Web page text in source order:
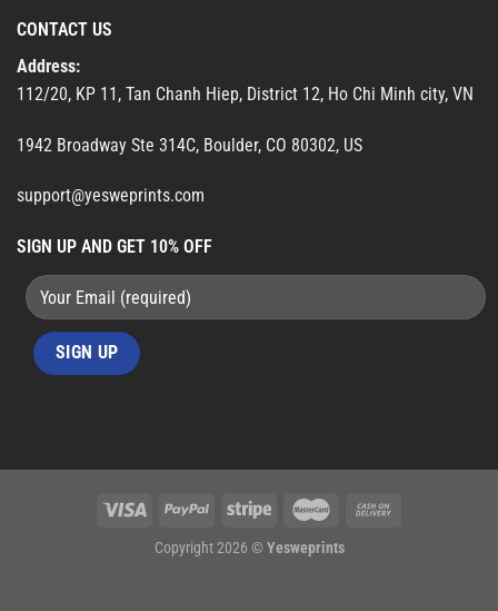
CONTACT US
Address:
112/20, KP 11, Tan Chanh Hiep, District 12, Ho Chi Minh city, VN
1942 Broadway Ste 314C, Boulder, CO 80302, US
support@yesweprints.com
SIGN UP AND GET 10% OFF
Copyright 2026 © Yesweprints